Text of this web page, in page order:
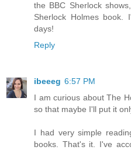
the BBC Sherlock
Sherlock Holmes
days!
Reply
ibeeeg 6:57 PM
I am curious about The
so that maybe I'll put it
I had very simple
books. That's it. I've